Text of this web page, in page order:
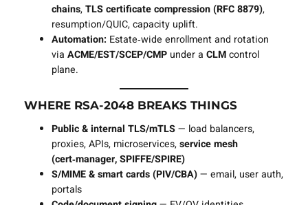
chains,TLS certificate compression (RFC 8879),
resumption/QUIC, capacity uplift.
Automation: Estate‑wide enrollment and rotation
via ACME/EST/SCEP/CMPunder a CLMcontrol
plane.
WHERE RSA‑2048 BREAKS THINGS
Public & internal TLS/mTLS— load balancers,
proxies, APIs, microservices,service mesh
(cert‑manager, SPIFFE/SPIRE)
S/MIME & smart cards (PIV/CBA)— email, user auth,
portals